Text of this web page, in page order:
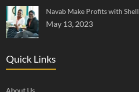
Navab Make Profits with
May 13, 2023
Quick Links
About Us